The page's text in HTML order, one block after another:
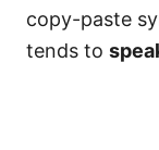
copy-paste
tends to